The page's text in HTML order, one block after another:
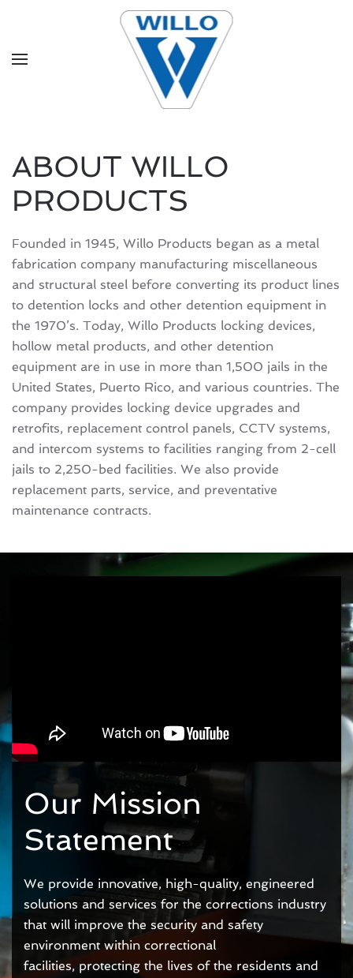
Skip to main content
ABOUT WILLO
PRODUCTS
Founded in 1945, Willo Products began as a metal
fabrication company manufacturing miscellaneous
and structural steel before converting its product lines
to detention locks and other detention equipment in
the 1970’s. Today, Willo Products locking devices,
hollow metal products, and other detention
equipment are in use in more than 1,500 jails in the
United States, Puerto Rico, and various countries. The
company provides locking device upgrades and
retrofits, replacement control panels, CCTV systems,
and intercom systems to facilities ranging from 2-cell
jails to 2,250-bed facilities. We also provide
replacement parts, service, and preventative
maintenance contracts.
Our Mission
Statement
We provide innovative, high-quality, engineered
solutions and services for the corrections industry
that will improve the security and safety
environment within correctional
facilities, protecting the lives of the residents and